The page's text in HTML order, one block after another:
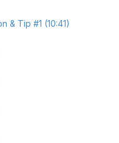
& Tip #1 (10:41)